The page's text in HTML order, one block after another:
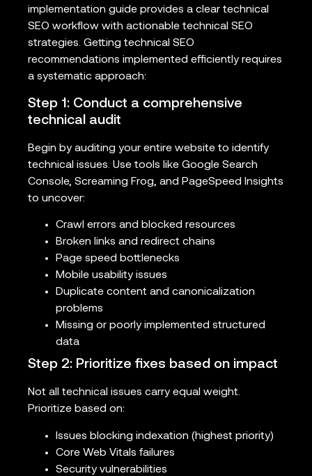
implementation guide provides a clear technical
SEO workflow with actionable technical SEO
strategies. Getting technical SEO
recommendations implemented efficiently requires
a systematic approach:
Step 1: Conduct a comprehensive
technical audit
Begin by auditing your entire website to identify
technical issues. Use tools like Google Search
Console, Screaming Frog, and PageSpeed Insights
to uncover:
Crawl errors and blocked resources
Broken links and redirect chains
Page speed bottlenecks
Mobile usability issues
Duplicate content and canonicalization
problems
Missing or poorly implemented structured
data
Step 2: Prioritize fixes based on impact
Not all technical issues carry equal weight.
Prioritize based on:
Issues blocking indexation (highest priority)
Core Web Vitals failures
Security vulnerabilities